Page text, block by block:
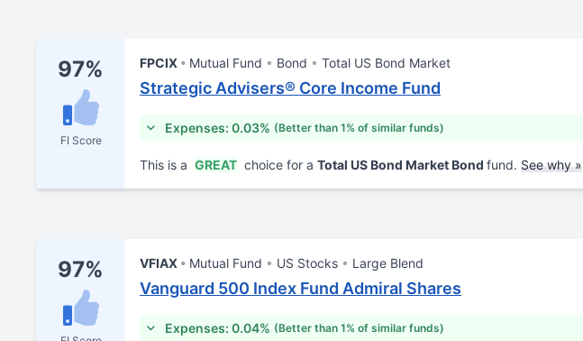
97%
FI Score
FPCIX Mutual Fund Bond Total US Bond Market
Strategic Advisers® Core Income Fund
Expenses: 0.03% (Better than 1% of similar funds)
This is a GREAT choice for a Total US Bond Market Bond fund. See why »
97% VFIAX Mutual Fund US Stocks Large Blend
Vanguard 500 Index Fund Admiral Shares
Expenses: 0.04% (Better than 1% of similar funds)